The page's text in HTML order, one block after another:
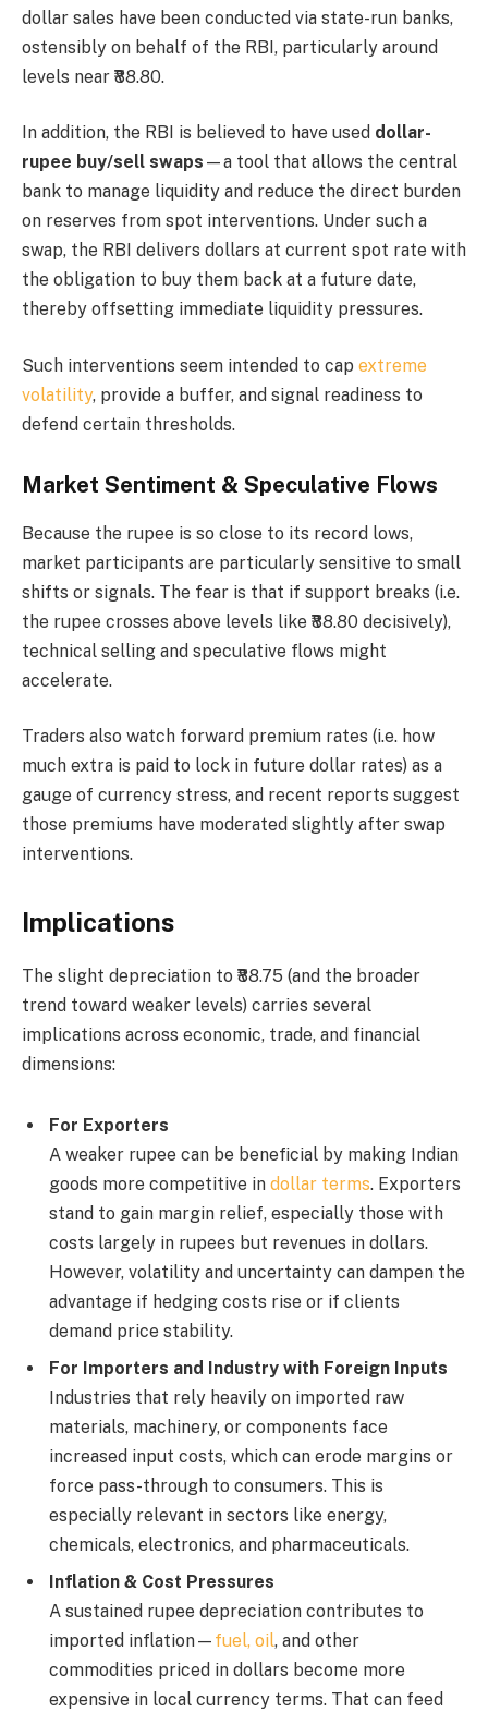
dollar sales have been conducted via state-run banks,
ostensibly on behalf of the RBI, particularly around
levels near ₹88.80.
In addition, the RBI is believed to have used dollar-
rupee buy/sell swaps —a tool that allows the central
bank to manage liquidity and reduce the direct burden
on reserves from spot interventions. Under such a
swap, the RBI delivers dollars at current spot rate with
the obligation to buy them back at a future date,
thereby offsetting immediate liquidity pressures.
Such interventions seem intended to cap extreme
volatility, provide a buffer, and signal readiness to
defend certain thresholds.
Market Sentiment & Speculative Flows
Because the rupee is so close to its record lows,
market participants are particularly sensitive to small
shifts or signals. The fear is that if support breaks (i.e.
the rupee crosses above levels like ₹88.80 decisively),
technical selling and speculative flows might
accelerate.
Traders also watch forward premium rates (i.e. how
much extra is paid to lock in future dollar rates) as a
gauge of currency stress, and recent reports suggest
those premiums have moderated slightly after swap
interventions.
Implications
The slight depreciation to ₹88.75 (and the broader
trend toward weaker levels) carries several
implications across economic, trade, and financial
dimensions:
For Exporters
A weaker rupee can be beneficial by making Indian
goods more competitive in dollar terms. Exporters
stand to gain margin relief, especially those with
costs largely in rupees but revenues in dollars.
However, volatility and uncertainty can dampen the
advantage if hedging costs rise or if clients
demand price stability.
For Importers and Industry with Foreign Inputs
Industries that rely heavily on imported raw
materials, machinery, or components face
increased input costs, which can erode margins or
force pass-through to consumers. This is
especially relevant in sectors like energy,
chemicals, electronics, and pharmaceuticals.
Inflation & Cost Pressures
A sustained rupee depreciation contributes to
imported inflation— fuel, oil, and other
commodities priced in dollars become more
expensive in local currency terms. That can feed